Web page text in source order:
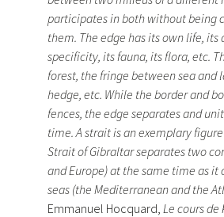
participates in both without being
them. The edge has its own life, its
specificity, its fauna, its flora, etc.
forest, the fringe between sea and
hedge, etc. While the border and
fences, the edge separates and
time. A strait is an exemplary
Strait of Gibraltar separates two
and Europe) at the same time as it
seas (the Mediterranean and the
Emmanuel Hocquard, Le cours de